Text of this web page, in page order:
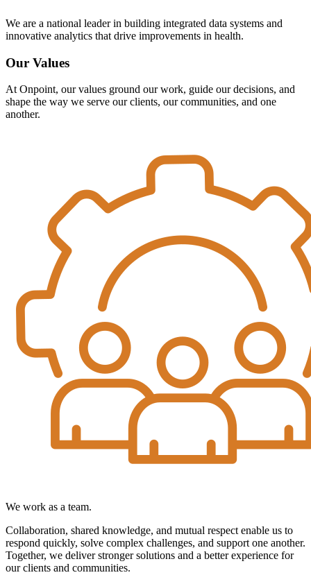
We are a national leader in building integrated data systems and
innovative analytics that drive improvements in health.
Our Values
At Onpoint, our values ground our work, guide our decisions, and
shape the way we serve our clients, our communities, and one
another.
We work as a team.
Collaboration, shared knowledge, and mutual respect enable us to
respond quickly, solve complex challenges, and support one another.
Together, we deliver stronger solutions and a better experience for
our clients and communities.